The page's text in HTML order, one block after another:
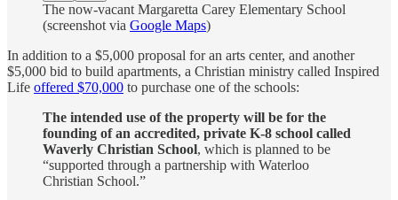
The now-vacant Margaretta Carey Elementary School
(screenshot via Google Maps)
In addition to a $5,000 proposal for an arts center, and another
$5,000 bid to build apartments, a Christian ministry called Inspired
Life offered $70,000 to purchase one of the schools:
The intended use of the property will be for the
founding of an accredited, private K-8 school called
Waverly Christian School, which is planned to be
“supported through a partnership with Waterloo
Christian School.”